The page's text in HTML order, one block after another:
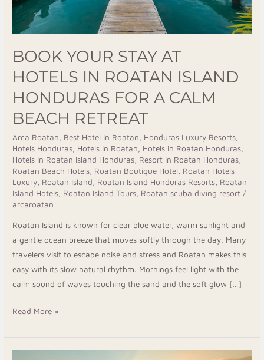
BOOK YOUR STAY AT
HOTELS IN ROATAN ISLAND
HONDURAS FOR A CALM
BEACH RETREAT
Arca Roatan Best Hotel in Roatan Honduras Luxury Resorts
Hotels Honduras Hotels in Roatan Hotels in Roatan Honduras
Hotels in Roatan Island Honduras Resort in Roatan Honduras
Roatan Beach Hotels Roatan Boutique Hotel
Roatan Hotels
Luxury Roatan Island Roatan Island Honduras Resorts Roatan
Island Hotels Roatan Island Tours Roatan scuba diving resort /
arcaroatan
Roatan Island is known for clear blue water, warm sunlight and
a gentle ocean breeze that moves softly through the day. Many
travelers visit to escape noise and stress and Roatan makes this
easy with its slow natural rhythm. Mornings feel light with the
calm sound of waves touching the sand and the soft glow […]
For
Beach
Retreat
Read More »